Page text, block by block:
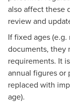
also affect these
review and
If fixed ages
documents, they
requirements. It
annual figures or
replaced with
age).